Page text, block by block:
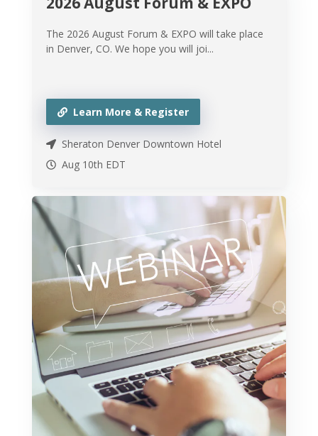
The 2026 August Forum & EXPO will take place
in Denver, CO. We hope you will joi...
Learn More & Register
Sheraton Denver Downtown Hotel
Aug 10th EDT